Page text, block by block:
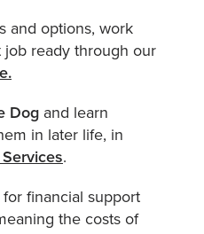
and options, work
ready through our
Dog and learn
in later life, in
.
financial support
the costs of